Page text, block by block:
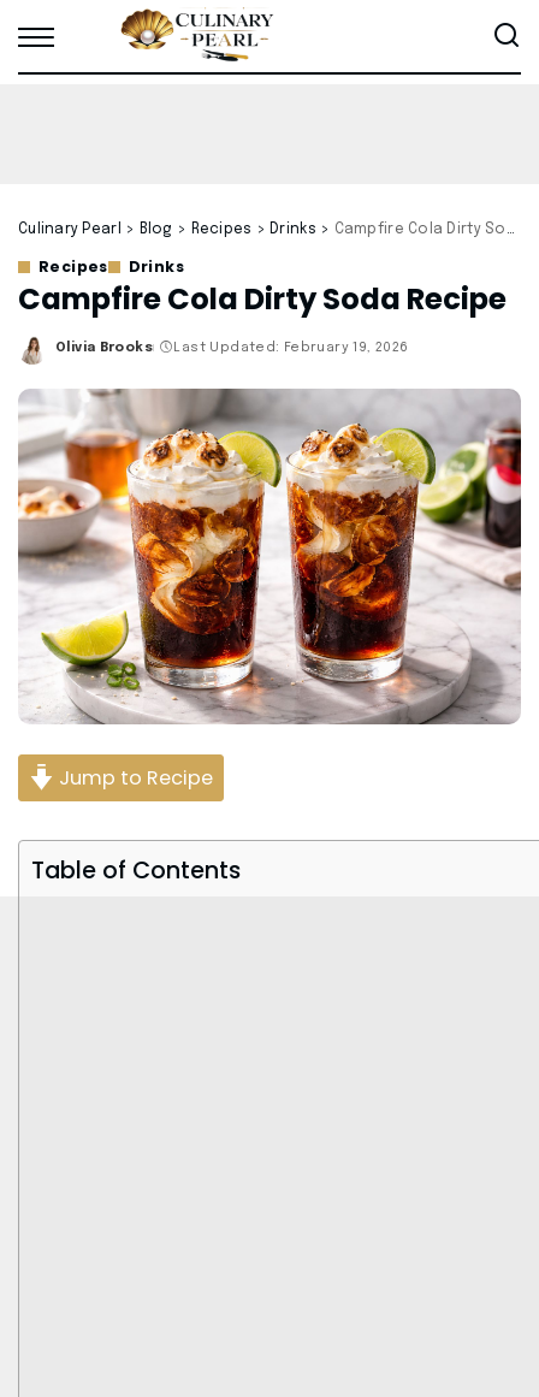
Culinary Pearl > Blog > Recipes > Drinks > Campfire Cola Dirty Soda Recipe
Recipes Drinks
Campfire Cola Dirty Soda Recipe
Posted
Olivia Brooks Last Updated: February 19, 2026
Jump to Recipe
Table of Contents